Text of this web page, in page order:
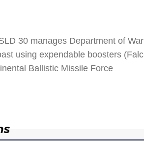
30 manages Department of War
using expendable boosters
Ballistic Missile Force